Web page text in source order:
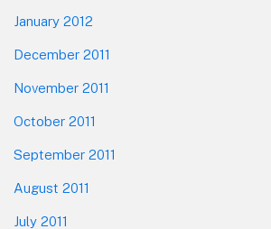
January 2012
December 2011
November 2011
October 2011
September 2011
August 2011
July 2011